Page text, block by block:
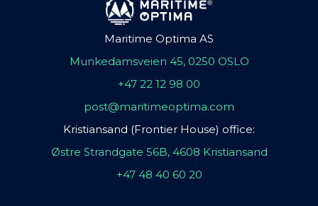
Maritime Optima AS
Munkedamsveien 45, 0250 OSLO
+47 22 12 98 00
post@maritimeoptima.com
Kristiansand (Frontier House) office:
Østre Strandgate 56B, 4608 Kristiansand
+47 48 40 60 20